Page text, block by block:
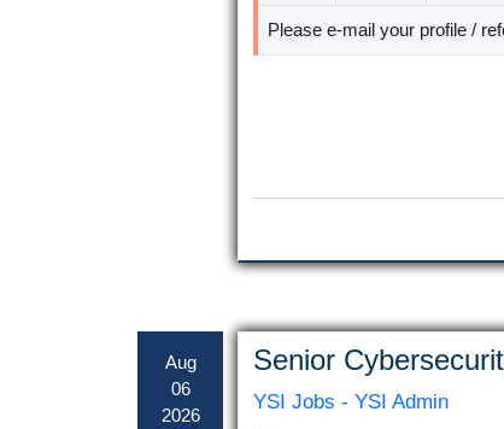
Please e-mail your profile /
Aug
06
2026
Senior
YSI Jobs - YSI Admin